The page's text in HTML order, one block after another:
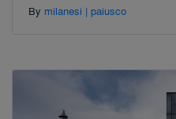
By milanesi | paiusco